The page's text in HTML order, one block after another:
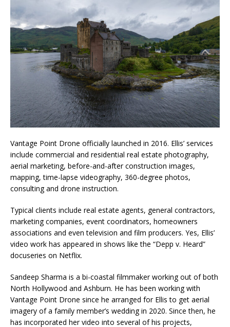
Vantage Point Drone officially launched in 2016. Ellis’ services
include commercial and residential real estate photography,
aerial marketing, before-and-after construction images,
mapping, time-lapse videography, 360-degree photos,
consulting and drone instruction.
Typical clients include real estate agents, general contractors,
marketing companies, event coordinators, homeowners
associations and even television and film producers. Yes, Ellis’
video work has appeared in shows like the “Depp v. Heard”
docuseries on Netflix.
Sandeep Sharma is a bi-coastal filmmaker working out of both
North Hollywood and Ashburn. He has been working with
Vantage Point Drone since he arranged for Ellis to get aerial
imagery of a family member’s wedding in 2020. Since then, he
has incorporated her video into several of his projects,